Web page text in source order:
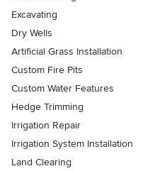
Excavating
Dry Wells
Artificial Grass Installation
Custom Fire Pits
Custom Water Features
Hedge Trimming
Irrigation Repair
Irrigation System Installation
Land Clearing